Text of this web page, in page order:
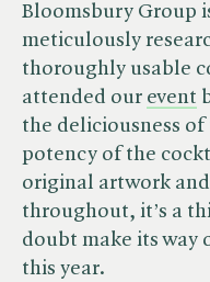
Bloomsbury Group
meticulously
thoroughly usable
attended our event
the deliciousness of
potency of the
original artwork
throughout, it’s a
doubt make its way
this year.